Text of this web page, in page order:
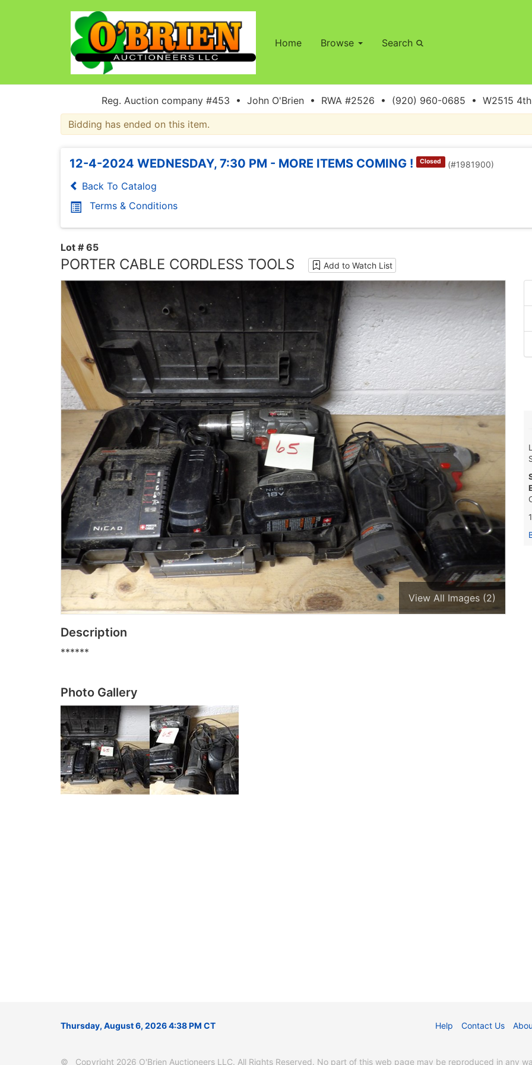
Home Browse Search
Reg. Auction company #453 • John O'Brien • RWA #2526 • (920) 960-0685 • W2515 4th
Bidding has ended on this item.
12-4-2024 WEDNESDAY, 7:30 PM - MORE ITEMS COMING ! Closed (#1981900)
Back To Catalog
Terms & Conditions
Lot # 65
PORTER CABLE CORDLESS TOOLS Add to Watch List
View All Images (2)
Description
******
Photo Gallery
Thursday, August 6, 2026 4:38 PM CT Help Contact Us
© Copyright 2026 O'Brien Auctioneers LLC. All Rights Reserved. No part of this web page may be reproduced in any